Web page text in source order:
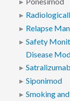
Relapse
Safety
Disease
Satralizumab
Siponimod
Smoking